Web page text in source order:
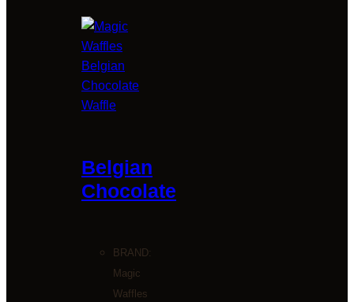
Belgian
Chocolate
BRAND:
Magic
Waffles